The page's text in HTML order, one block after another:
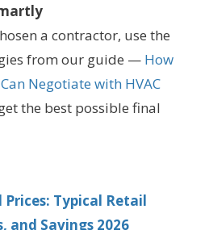
a contractor, use the
from our guide — How
Negotiate with HVAC
the best possible final
Prices: Typical Retail
and Savings 2026